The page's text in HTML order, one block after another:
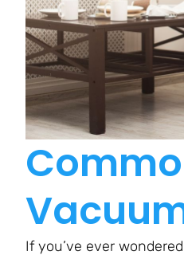
If you’ve ever